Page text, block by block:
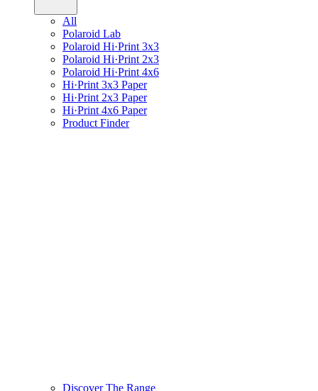
All
Polaroid Lab
Polaroid Hi·Print 3x3
Polaroid Hi·Print 2x3
Polaroid Hi·Print 4x6
Hi·Print 3x3 Paper
Hi·Print 2x3 Paper
Hi·Print 4x6 Paper
Product Finder
Discover The Range